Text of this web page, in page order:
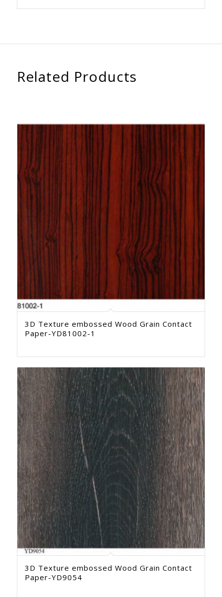
Related Products
3D Texture embossed Wood Grain Contact
Paper-YD81002-1
3D Texture embossed Wood Grain Contact
Paper-YD9054